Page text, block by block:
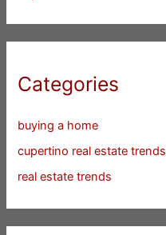
Categories
buying a home
cupertino real estate trends
real estate trends